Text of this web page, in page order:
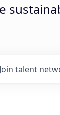
Join talent